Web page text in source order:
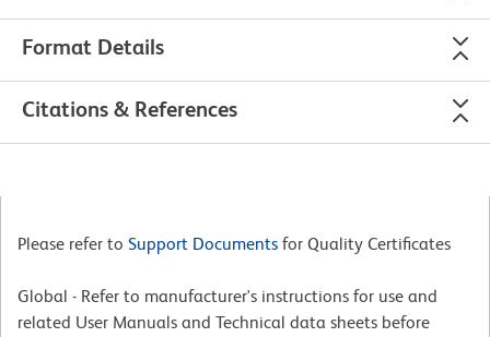
Format Details
Citations & References
Please refer to Support Documents for Quality Certificates
Global - Refer to manufacturer's instructions for use and
related User Manuals and Technical data sheets before